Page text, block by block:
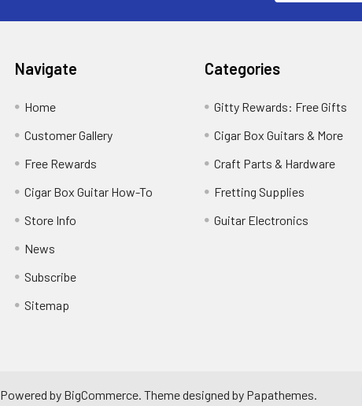
Navigate
Home
Customer Gallery
Free Rewards
Cigar Box Guitar How-To
Store Info
News
Subscribe
Sitemap
Categories
Gitty Rewards: Free Gifts
Cigar Box Guitars & More
Craft Parts & Hardware
Fretting Supplies
Guitar Electronics
Powered by BigCommerce . Theme designed by Papathemes